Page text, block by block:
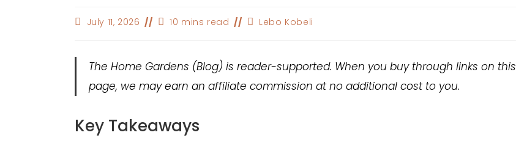
PostJuly 11, 2026
Reading
10 mins read
PostLebo Kobeli
The Home Gardens (Blog) is reader-supported. When you buy through links on this
page, we may earn an affiliate commission at no additional cost to you.
Key Takeaways